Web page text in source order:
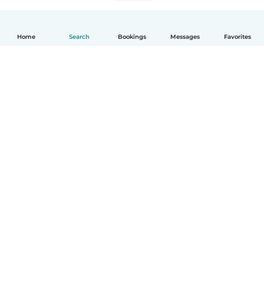
Home Search Bookings Messages Favorites